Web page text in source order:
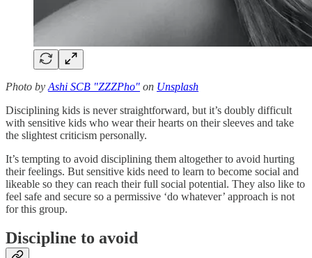
Photo by Ashi SCB "ZZZPho" on Unsplash
Disciplining kids is never straightforward, but it’s doubly difficult
with sensitive kids who wear their hearts on their sleeves and take
the slightest criticism personally.
It’s tempting to avoid disciplining them altogether to avoid hurting
their feelings. But sensitive kids need to learn to become social and
likeable so they can reach their full social potential. They also like to
feel safe and secure so a permissive ‘do whatever’ approach is not
for this group.
Discipline to avoid